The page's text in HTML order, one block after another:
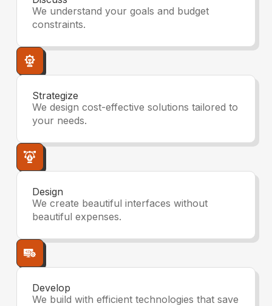
We understand your goals and budget
constraints.
Strategize
We design cost-effective solutions tailored to
your needs.
Design
We create beautiful interfaces without
beautiful expenses.
Develop
We build with efficient technologies that save